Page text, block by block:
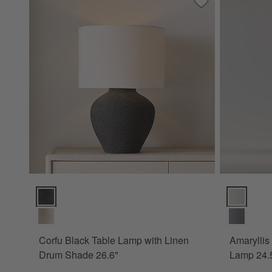
Save to Favorites
Corfu Black Table
Corfu Black Table Lamp with Linen Drum Shade 26.6" Options
Corfu Black Table Lamp with Linen
Drum Shade 26.6"
Amaryllis
Amaryllis
Lamp